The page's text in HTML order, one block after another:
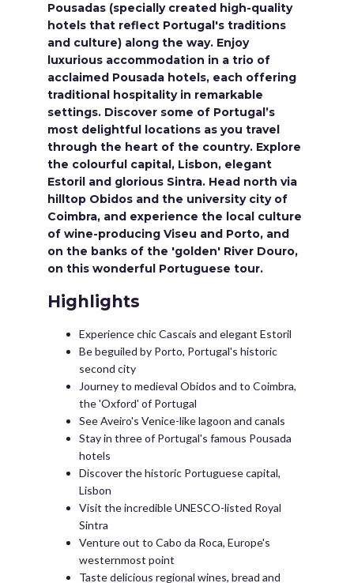
Pousadas (specially created high-quality
hotels that reflect Portugal's traditions
and culture) along the way. Enjoy
luxurious accommodation in a trio of
acclaimed Pousada hotels, each offering
traditional hospitality in remarkable
settings. Discover some of Portugal’s
most delightful locations as you travel
through the heart of the country. Explore
the colourful capital, Lisbon, elegant
Estoril and glorious Sintra. Head north via
hilltop Obidos and the university city of
Coimbra, and experience the local culture
of wine-producing Viseu and Porto, and
on the banks of the 'golden' River Douro,
on this wonderful Portuguese tour.
Highlights
Experience chic Cascais and elegant Estoril
Be beguiled by Porto, Portugal's historic
second city
Journey to medieval Obidos and to Coimbra,
the 'Oxford' of Portugal
See Aveiro's Venice-like lagoon and canals
Stay in three of Portugal's famous Pousada
hotels
Discover the historic Portuguese capital,
Lisbon
Visit the incredible UNESCO-listed Royal
Sintra
Venture out to Cabo da Roca, Europe's
westernmost point
Taste delicious regional wines, bread and